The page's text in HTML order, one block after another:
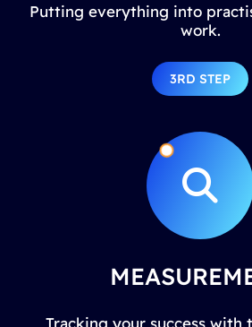
Putting everything into
work.
3RD STEP
Tracking your success with